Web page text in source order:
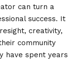
can turn a
success. It
creativity,
community
have spent years